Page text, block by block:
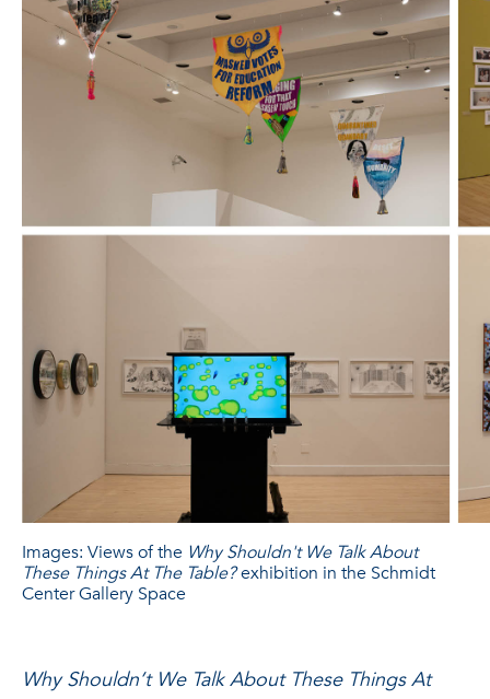
Images: Views of the Why Shouldn't We Talk About
These Things At The Table?exhibition in the Schmidt
Center Gallery Space
Why Shouldn’t We Talk About These Things At